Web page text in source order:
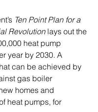
Ten Point Plan for a
Revolution lays out the
heat pump
year by 2030. A
can be achieved by
gas boiler
homes and
heat pumps, for